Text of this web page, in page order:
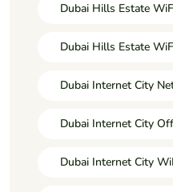
Dubai Hills Estate
Dubai Hills Estate
Dubai Internet City
Dubai Internet City
Dubai Internet City